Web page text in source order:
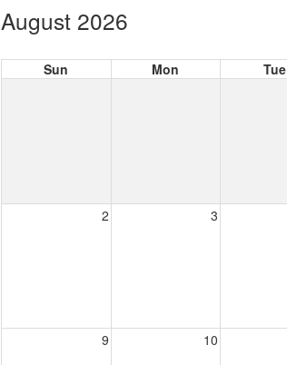
August 2026
Sun Mon Tue
2 3
9 10